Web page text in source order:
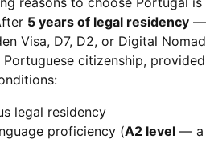
5 years of legal residency —
Visa, D7, D2, or Digital Nomad
citizenship, provided
legal residency
proficiency (A2 level — a